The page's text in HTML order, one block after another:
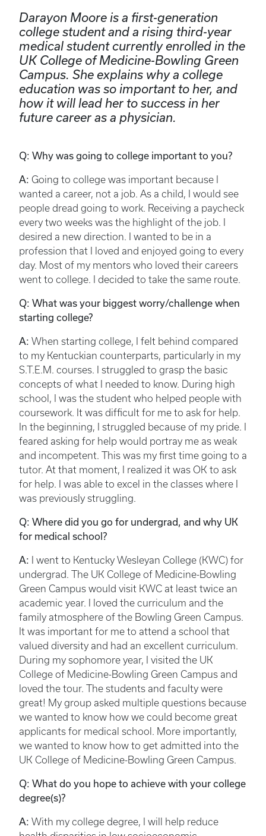
Darayon Moore is a first-generation
college student and a rising third-year
medical student currently enrolled in the
UK College of Medicine-Bowling Green
Campus. She explains why a college
education was so important to her, and
how it will lead her to success in her
future career as a physician.
Q: Why was going to college important to you?
A: Going to college was important because I
wanted a career, not a job. As a child, I would see
people dread going to work. Receiving a paycheck
every two weeks was the highlight of the job. I
desired a new direction. I wanted to be in a
profession that I loved and enjoyed going to every
day. Most of my mentors who loved their careers
went to college. I decided to take the same route.
Q: What was your biggest worry/challenge when
starting college?
A: When starting college, I felt behind compared
to my Kentuckian counterparts, particularly in my
S.T.E.M. courses. I struggled to grasp the basic
concepts of what I needed to know. During high
school, I was the student who helped people with
coursework. It was difficult for me to ask for help.
In the beginning, I struggled because of my pride. I
feared asking for help would portray me as weak
and incompetent. This was my first time going to a
tutor. At that moment, I realized it was OK to ask
for help. I was able to excel in the classes where I
was previously struggling.
Q: Where did you go for undergrad, and why UK
for medical school?
A: I went to Kentucky Wesleyan College (KWC) for
undergrad. The UK College of Medicine-Bowling
Green Campus would visit KWC at least twice an
academic year. I loved the curriculum and the
family atmosphere of the Bowling Green Campus.
It was important for me to attend a school that
valued diversity and had an excellent curriculum.
During my sophomore year, I visited the UK
College of Medicine-Bowling Green Campus and
loved the tour. The students and faculty were
great! My group asked multiple questions because
we wanted to know how we could become great
applicants for medical school. More importantly,
we wanted to know how to get admitted into the
UK College of Medicine-Bowling Green Campus.
Q: What do you hope to achieve with your college
degree(s)?
A: With my college degree, I will help reduce